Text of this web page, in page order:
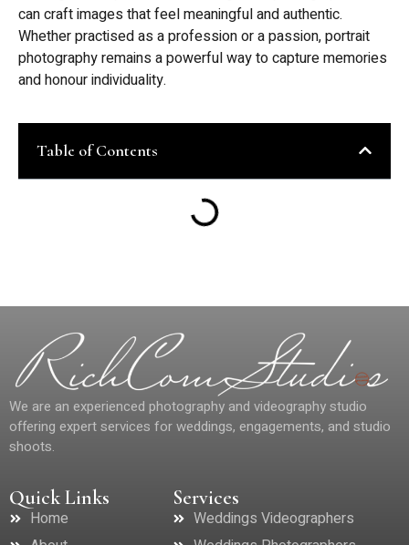
can craft images that feel meaningful and authentic.
Whether practised as a profession or a passion, portrait
photography remains a powerful way to capture memories
and honour individuality.
Table of Contents
We are an experienced photography and videography studio
offering expert services for weddings, engagements, and studio
shoots.
Quick Links
Home
Services
Weddings Videographers